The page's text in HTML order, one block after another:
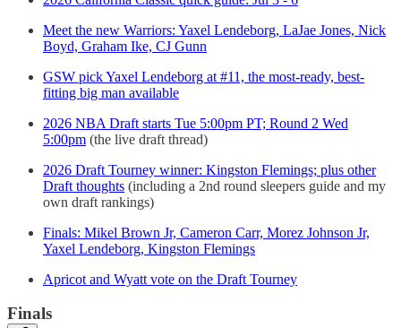
Meet the new Warriors: Yaxel Lendeborg, LaJae Jones, Nick
Boyd, Graham Ike, CJ Gunn
GSW pick Yaxel Lendeborg at #11, the most-ready, best-
fitting big man available
2026 NBA Draft starts Tue 5:00pm PT; Round 2 Wed
5:00pm (the live draft thread)
2026 Draft Tourney winner: Kingston Flemings; plus other
Draft thoughts (including a 2nd round sleepers guide and my
own draft rankings)
Finals: Mikel Brown Jr, Cameron Carr, Morez Johnson Jr,
Yaxel Lendeborg, Kingston Flemings
Apricot and Wyatt vote on the Draft Tourney
Finals